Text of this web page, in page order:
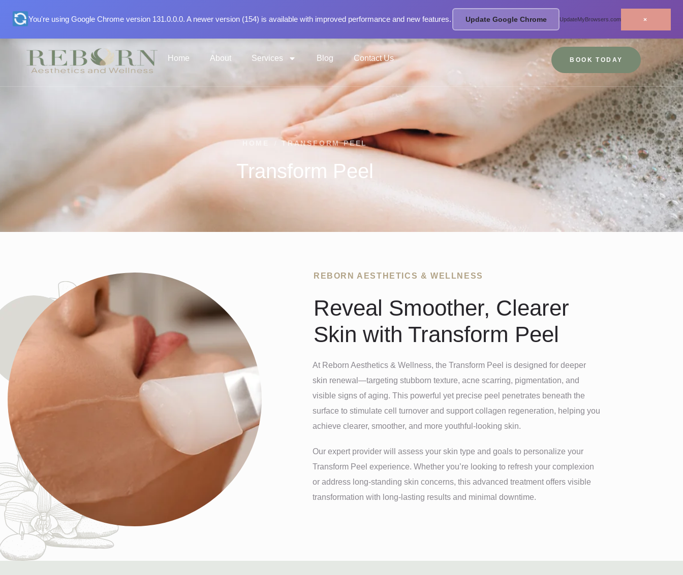
Home About Services Blog Contact Us BOOK TODAY
TRANSFORM PEEL
Transform Peel
REBORN AESTHETICS & WELLNESS
Reveal Smoother, Clearer
Skin with Transform Peel
At Reborn Aesthetics & Wellness, the Transform Peel is designed for deeper
skin renewal—targeting stubborn texture, acne scarring, pigmentation, and
visible signs of aging. This powerful yet precise peel penetrates beneath the
surface to stimulate cell turnover and support collagen regeneration, helping you
achieve clearer, smoother, and more youthful-looking skin.
Our expert provider will assess your skin type and goals to personalize your
Transform Peel experience. Whether you’re looking to refresh your complexion
or address long-standing skin concerns, this advanced treatment offers visible
transformation with long-lasting results and minimal downtime.
You're using Google Chrome version 131.0.0.0. A newer version (154) is available with improved performance and new features. Update Google Chrome UpdateMyBrowsers.com ×